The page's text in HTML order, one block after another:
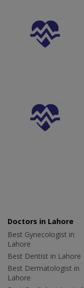
Doctors in Lahore
Best Gynecologist in
Lahore
Best Dentist in Lahore
Best Dermatologist in
Lahore